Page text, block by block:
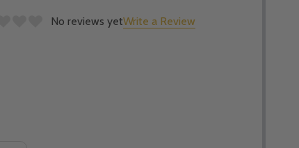
No reviews yetWrite a Review